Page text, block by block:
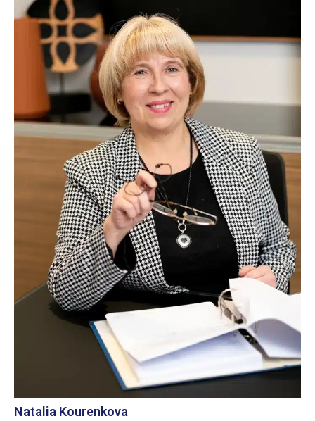
Natalia Kourenkova